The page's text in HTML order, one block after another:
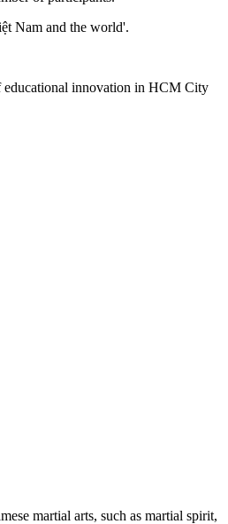
Nam and the world'.
educational innovation in HCM City
martial arts, such as martial spirit,